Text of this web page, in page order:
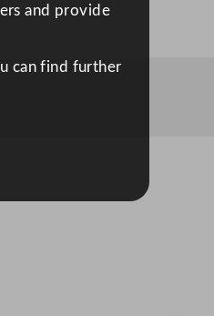
and provide
can find further